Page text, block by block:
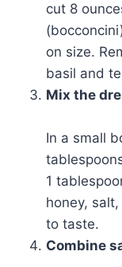
cut 8
on size.
basil and
Mix the
In a small
1
honey,
to taste.
Combine